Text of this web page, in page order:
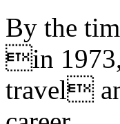
By the
in 1973,
travel